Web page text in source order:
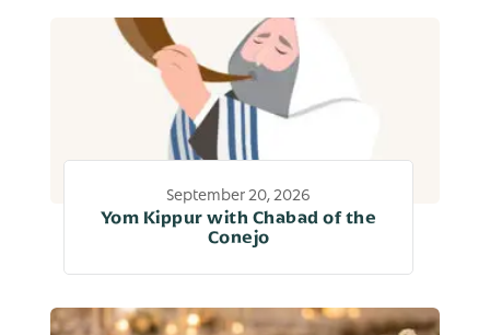
September 20, 2026
Yom Kippur with Chabad of the
Conejo